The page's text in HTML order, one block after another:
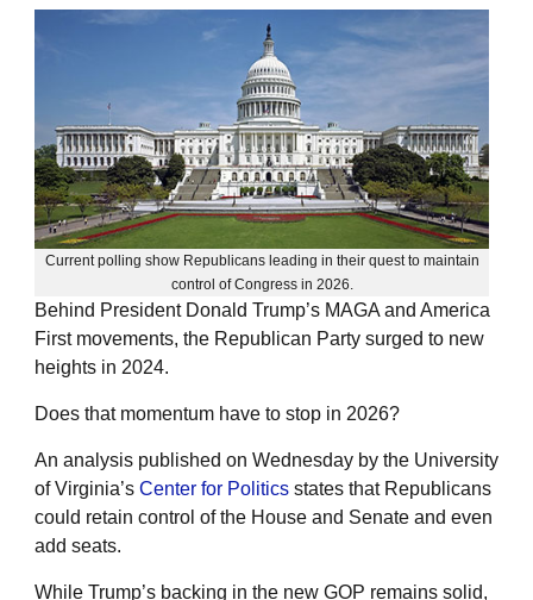
Current polling show Republicans leading in their quest to maintain
control of Congress in 2026.
Behind President Donald Trump’s MAGA and America
First movements, the Republican Party surged to new
heights in 2024.
Does that momentum have to stop in 2026?
An analysis published on Wednesday by the University
of Virginia’s Center for Politics states that Republicans
could retain control of the House and Senate and even
add seats.
While Trump’s backing in the new GOP remains solid,